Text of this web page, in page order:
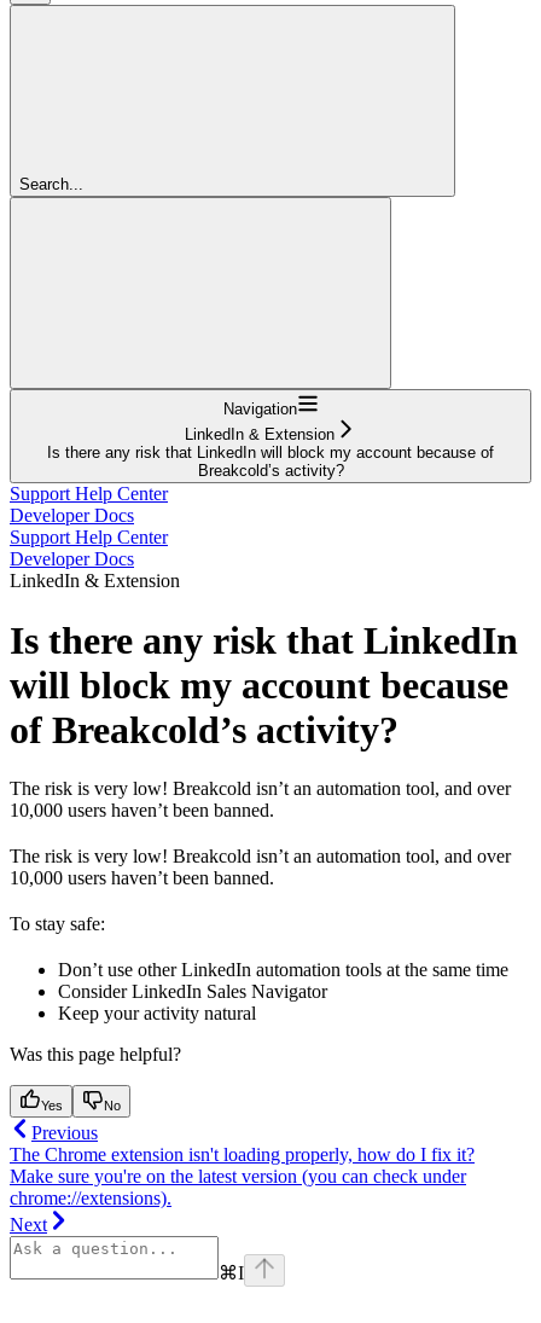
Search...
Navigation
LinkedIn & Extension
Is there any risk that LinkedIn will block my account because of
Breakcold’s activity?
Support Help Center
Developer Docs
Support Help Center
Developer Docs
LinkedIn & Extension
Is there any risk that LinkedIn
will block my account because
of Breakcold’s activity?
The risk is very low! Breakcold isn’t an automation tool, and over
10,000 users haven’t been banned.
The risk is very low! Breakcold isn’t an automation tool, and over
10,000 users haven’t been banned.
To stay safe:
Don’t use other LinkedIn automation tools at the same time
Consider LinkedIn Sales Navigator
Keep your activity natural
Was this page helpful?
Yes No
Previous
The Chrome extension isn't loading properly, how do I fix it?
Make sure you're on the latest version (you can check under
chrome://extensions).
Next
⌘I